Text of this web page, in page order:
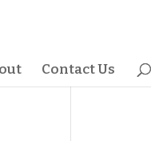
Contact Us